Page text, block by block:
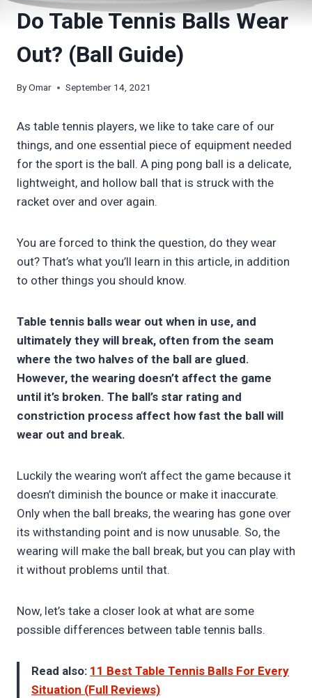
Do Table Tennis Balls Wear
Out? (Ball Guide)
ByOmar September 14, 2021
As table tennis players, we like to take care of our
things, and one essential piece of equipment needed
for the sport is the ball. A ping pong ball is a delicate,
lightweight, and hollow ball that is struck with the
racket over and over again.
You are forced to think the question, do they wear
out? That’s what you’ll learn in this article, in addition
to other things you should know.
Table tennis balls wear out when in use, and
ultimately they will break, often from the seam
where the two halves of the ball are glued.
However, the wearing doesn’t affect the game
until it’s broken. The ball’s star rating and
constriction process affect how fast the ball will
wear out and break.
Luckily the wearing won’t affect the game because it
doesn’t diminish the bounce or make it inaccurate.
Only when the ball breaks, the wearing has gone over
its withstanding point and is now unusable. So, the
wearing will make the ball break, but you can play with
it without problems until that.
Now, let’s take a closer look at what are some
possible differences between table tennis balls.
Read also: 11 Best Table Tennis Balls For Every
Situation (Full Reviews)